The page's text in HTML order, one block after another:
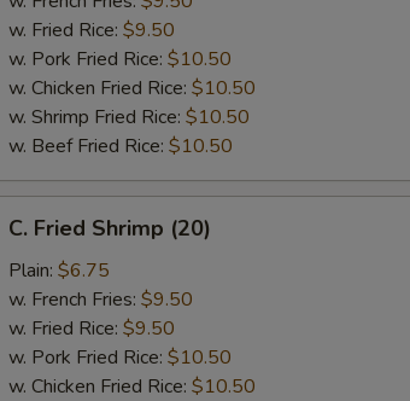
w. Fried Rice: $9.50
w. Pork Fried Rice: $10.50
w. Chicken Fried Rice: $10.50
w. Shrimp Fried Rice: $10.50
w. Beef Fried Rice: $10.50
Fried
Shrimp
(20)
C. Fried Shrimp (20)
Plain: $6.75
w. French Fries: $9.50
w. Fried Rice: $9.50
w. Pork Fried Rice: $10.50
w. Chicken Fried Rice: $10.50